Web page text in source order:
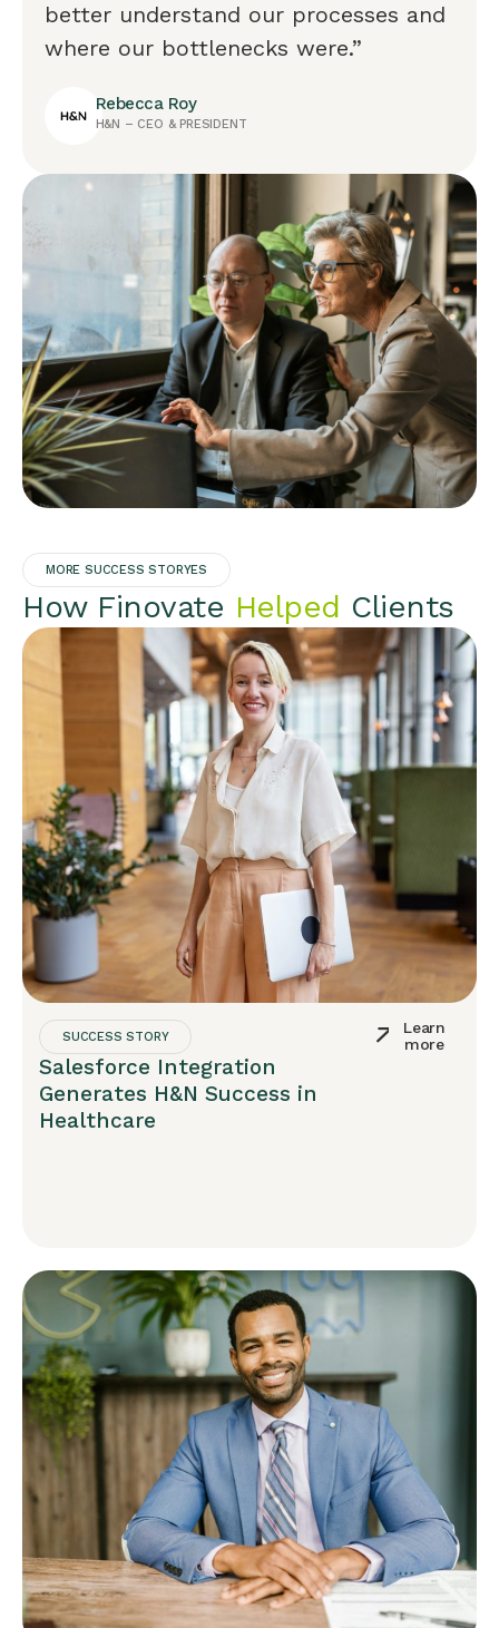
better understand our processes and
where our bottlenecks were.”
Rebecca Roy
H&N – CEO & PRESIDENT
MORE SUCCESS STORYES
How Finovate Helped Clients
SUCCESS STORY
Salesforce Integration
Generates H&N Success in
Healthcare
Learn
more